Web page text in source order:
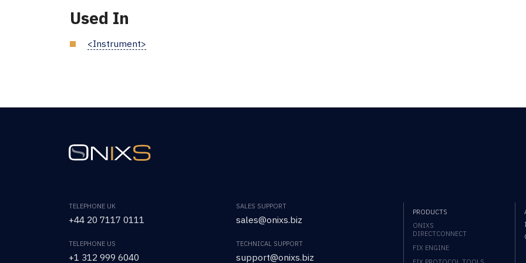
Used In
<Instrument>
TELEPHONE UK
+44 20 7117 0111
TELEPHONE US
+1 312 999 6040
SALES SUPPORT
sales@onixs.biz
TECHNICAL SUPPORT
support@onixs.biz
PRODUCTS
ONIXS
DIRECTCONNECT
FIX ENGINE